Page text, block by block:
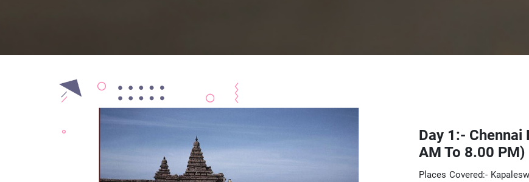
Day 1:-
AM To 8.00 PM)
Places Covered:-